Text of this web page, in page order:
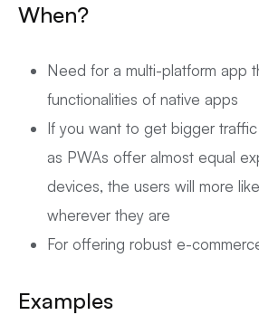
When?
Need for a multi-platform app
functionalities of native apps
If you want to get bigger
as PWAs offer almost equal
devices, the users will more
wherever they are
For offering robust e-
Examples